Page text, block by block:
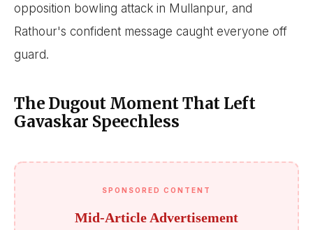
opposition bowling attack in Mullanpur, and
Rathour's confident message caught everyone off
guard.
The Dugout Moment That Left
Gavaskar Speechless
SPONSORED CONTENT
Mid-Article Advertisement